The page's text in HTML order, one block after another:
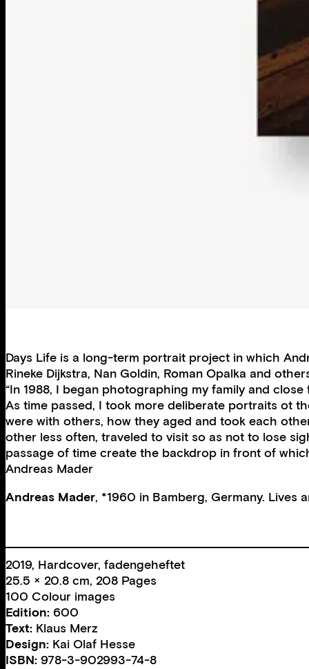
Days Life is a long-term portrait project in which
Rineke Dijkstra, Nan Goldin, Roman Opalka and
“In 1988, I began photographing my family and
As time passed, I took more deliberate portraits ot
were with others, how they aged and took each
other less often, traveled to visit so as not to lose
passage of time create the backdrop in front of
Andreas Mader
Andreas Mader, *1960 in Bamberg, Germany. Lives
2019, Hardcover, fadengeheftet
25.5 × 20.8 cm, 208 Pages
100 Colour images
Edition: 600
Text: Klaus Merz
Design: Kai Olaf Hesse
ISBN: 978-3-902993-74-8